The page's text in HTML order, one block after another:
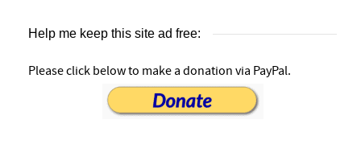
Help me keep this site ad free:
Please click below to make a donation via PayPal.